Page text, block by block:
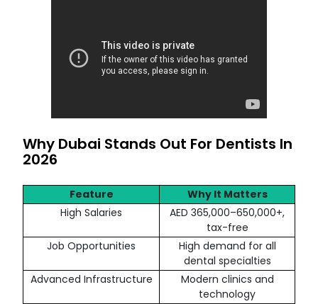
Why Dubai Stands Out For Dentists In
2026
Feature
Why It Matters
High Salaries
AED 365,000–650,000+,
tax-free
Job Opportunities
High demand for all
dental specialties
Advanced Infrastructure
Modern clinics and
technology